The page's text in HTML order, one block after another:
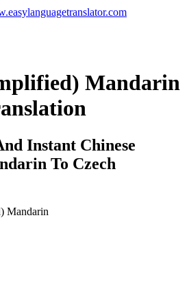
Mandarin
Instant Chinese
To Czech
Mandarin